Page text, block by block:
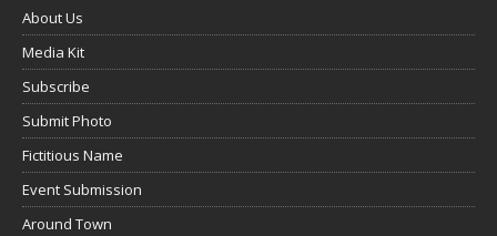
About Us
Media Kit
Subscribe
Submit Photo
Fictitious Name
Event Submission
Around Town